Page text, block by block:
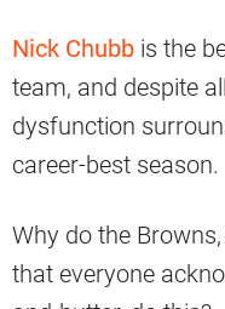
Nick Chubb is the
team, and despite
dysfunction
career-best season.
Why do the
that everyone